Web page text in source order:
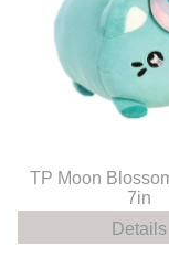
TP Moon
7in
Details